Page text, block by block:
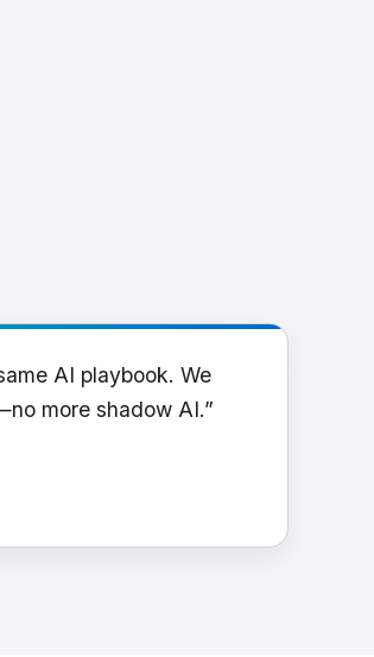
AI playbook. We
more shadow AI.”